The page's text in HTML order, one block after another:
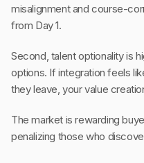
misalignment and course-
from Day 1.
Second, talent optionality is
options. If integration feels
they leave, your value
The market is rewarding
penalizing those who